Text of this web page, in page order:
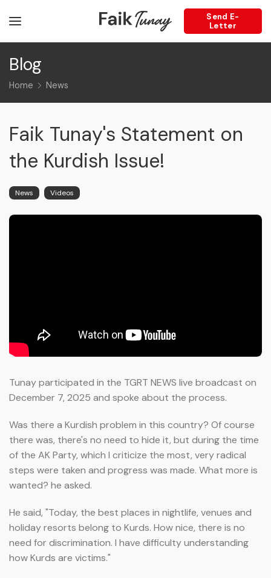
Send E-
Letter
Blog
Home News
Faik Tunay's Statement on
the Kurdish Issue!
News Videos
Tunay participated in the TGRT NEWS live broadcast on
December 7, 2025 and spoke about the process.
Was there a Kurdish problem in this country? Of course
there was, there's no need to hide it, but during the time
of the AK Party, which I criticize the most, very radical
steps were taken and progress was made. What more is
wanted? he asked.
He said, "Today, the best places in nightlife, venues and
holiday resorts belong to Kurds. How nice, there is no
need for discrimination. I have difficulty understanding
how Kurds are victims."